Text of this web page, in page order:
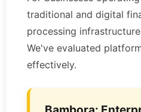
traditional and digital
processing
We've evaluated
effectively.